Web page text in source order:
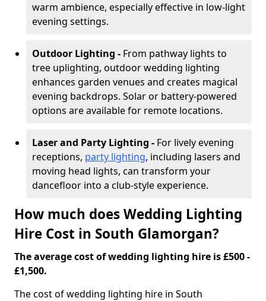
warm ambience, especially effective in low-light
evening settings.
Outdoor Lighting - From pathway lights to
tree uplighting, outdoor wedding lighting
enhances garden venues and creates magical
evening backdrops. Solar or battery-powered
options are available for remote locations.
Laser and Party Lighting - For lively evening
receptions, party lighting, including lasers and
moving head lights, can transform your
dancefloor into a club-style experience.
How much does Wedding Lighting
Hire Cost in South Glamorgan?
The average cost of wedding lighting hire is £500 -
£1,500.
The cost of wedding lighting hire in South